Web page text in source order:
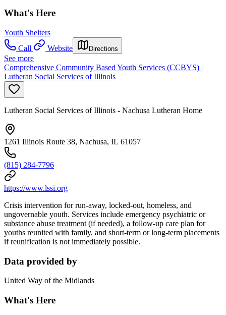
What's Here
Youth Shelters
Call
Website Directions
See more
Comprehensive Community Based Youth Services (CCBYS) |
Lutheran Social Services of Illinois
Lutheran Social Services of Illinois - Nachusa Lutheran Home
1261 Illinois Route 38, Nachusa, IL 61057
(815) 284-7796
https://www.lssi.org
Crisis intervention for run-away, locked-out, homeless, and
ungovernable youth. Services include emergency psychiatric or
substance abuse treatment (if needed), a follow-up care plan for
youths reunited with family, and short-term or long-term placements
if reunification is not immediately possible.
Data provided by
United Way of the Midlands
What's Here